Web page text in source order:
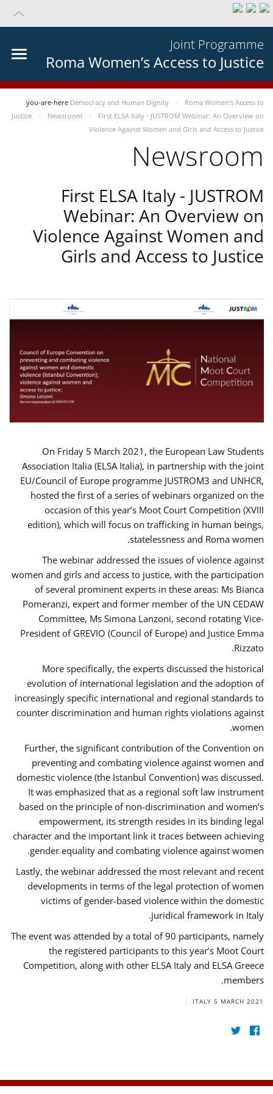
Joint Programme
Roma Women’s Access to Justice
you-are-here Democracy and Human Dignity
Roma Women’s Access to
Justice
Newsroom
First ELSA Italy - JUSTROM Webinar: An Overview on
Violence Against Women and Girls and Access to Justice
Newsroom
First ELSA Italy - JUSTROM
Webinar: An Overview on
Violence Against Women and
Girls and Access to Justice
On Friday 5 March 2021, the European Law Students
Association Italia (ELSA Italia), in partnership with the joint
EU/Council of Europe programme JUSTROM3 and UNHCR,
hosted the first of a series of webinars organized on the
occasion of this year’s Moot Court Competition (XVIII
edition), which will focus on trafficking in human beings,
statelessness and Roma women.
The webinar addressed the issues of violence against
women and girls and access to justice, with the participation
of several prominent experts in these areas: Ms Bianca
Pomeranzi, expert and former member of the UN CEDAW
Committee, Ms Simona Lanzoni, second rotating Vice-
President of GREVIO (Council of Europe) and Justice Emma
Rizzato.
More specifically, the experts discussed the historical
evolution of international legislation and the adoption of
increasingly specific international and regional standards to
counter discrimination and human rights violations against
women.
Further, the significant contribution of the Convention on
preventing and combating violence against women and
domestic violence (the Istanbul Convention) was discussed.
It was emphasized that as a regional soft law instrument
based on the principle of non-discrimination and women’s
empowerment, its strength resides in its binding legal
character and the important link it traces between achieving
gender equality and combating violence against women.
Lastly, the webinar addressed the most relevant and recent
developments in terms of the legal protection of women
victims of gender-based violence within the domestic
juridical framework in Italy.
The event was attended by a total of 90 participants, namely
the registered participants to this year’s Moot Court
Competition, along with other ELSA Italy and ELSA Greece
members.
ITALY 5 MARCH 2021